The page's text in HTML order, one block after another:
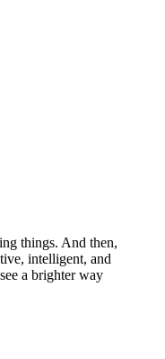
things. And then,
intelligent, and
a brighter way